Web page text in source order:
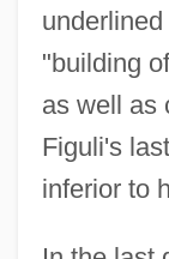
"building
as well as
Figuli's
inferior to